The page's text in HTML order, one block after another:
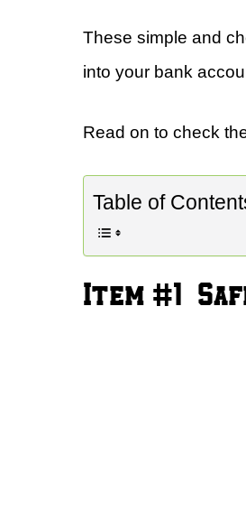
These simple and
into your bank
Read on to check
Table of
Item #1 –